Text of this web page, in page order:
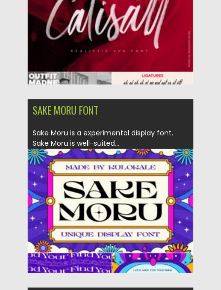
Updated on 14.11.2021
SAKE MORU FONT
Sake Moru is a experimental display font.
Sake Moru is well-suited...
Posted on 26.10.2021 by Spread
Updated on 26.10.2021